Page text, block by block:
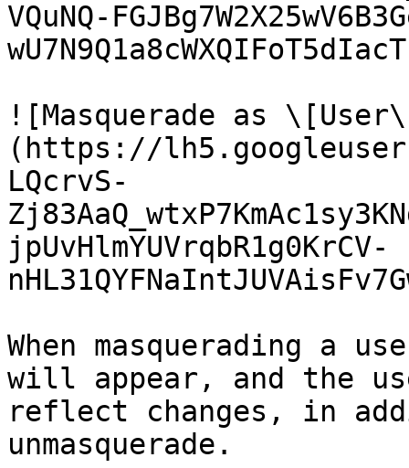
VQuNQ-
![Masquerade as
(https://
LQcrvS-
jpUvHlmYUVrqbR1g0KrCV-
When masquerading a
will appear, and the
reflect changes, in
unmasquerade.